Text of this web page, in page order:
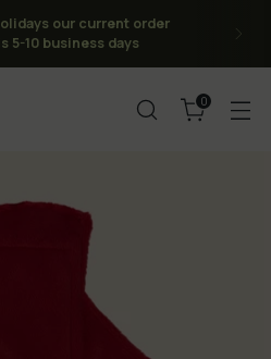
or Duties for the USA (or
are Canadian)
0